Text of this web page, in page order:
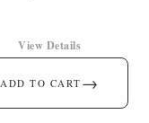
ADD TO CART →
View Details